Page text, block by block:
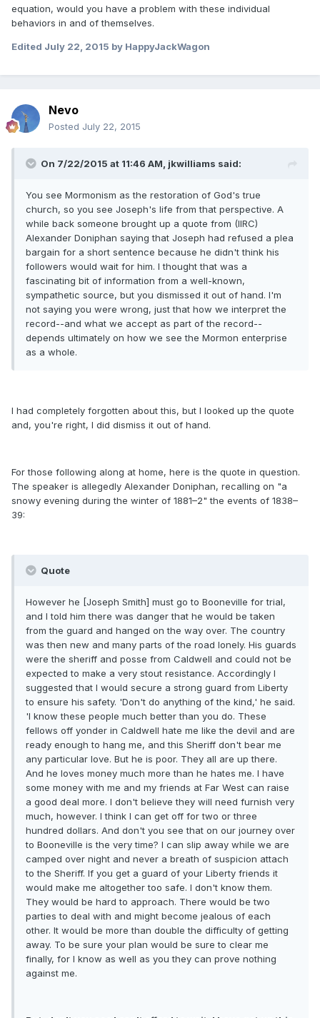
equation, would you have a problem with these individual
behaviors in and of themselves.
Edited July 22, 2015 by HappyJackWagon
Nevo
Posted July 22, 2015
On 7/22/2015 at 11:46 AM, jkwilliams said:
You see Mormonism as the restoration of God's true
church, so you see Joseph's life from that perspective. A
while back someone brought up a quote from (IIRC)
Alexander Doniphan saying that Joseph had refused a plea
bargain for a short sentence because he didn't think his
followers would wait for him. I thought that was a
fascinating bit of information from a well-known,
sympathetic source, but you dismissed it out of hand. I'm
not saying you were wrong, just that how we interpret the
record--and what we accept as part of the record--
depends ultimately on how we see the Mormon enterprise
as a whole.
I had completely forgotten about this, but I looked up the quote
and, you're right, I did dismiss it out of hand.
For those following along at home, here is the quote in question.
The speaker is allegedly Alexander Doniphan, recalling on "a
snowy evening during the winter of 1881–2" the events of 1838–
39:
Quote
However he [Joseph Smith] must go to Booneville for trial,
and I told him there was danger that he would be taken
from the guard and hanged on the way over. The country
was then new and many parts of the road lonely. His guards
were the sheriff and posse from Caldwell and could not be
expected to make a very stout resistance. Accordingly I
suggested that I would secure a strong guard from Liberty
to ensure his safety. 'Don't do anything of the kind,' he said.
'I know these people much better than you do. These
fellows off yonder in Caldwell hate me like the devil and are
ready enough to hang me, and this Sheriff don't bear me
any particular love. But he is poor. They all are up there.
And he loves money much more than he hates me. I have
some money with me and my friends at Far West can raise
a good deal more. I don't believe they will need furnish very
much, however. I think I can get off for two or three
hundred dollars. And don't you see that on our journey over
to Booneville is the very time? I can slip away while we are
camped over night and never a breath of suspicion attach
to the Sheriff. If you get a guard of your Liberty friends it
would make me altogether too safe. I don't know them.
They would be hard to approach. There would be two
parties to deal with and might become jealous of each
other. It would be more than double the difficulty of getting
away. To be sure your plan would be sure to clear me
finally, for I know as well as you they can prove nothing
against me.